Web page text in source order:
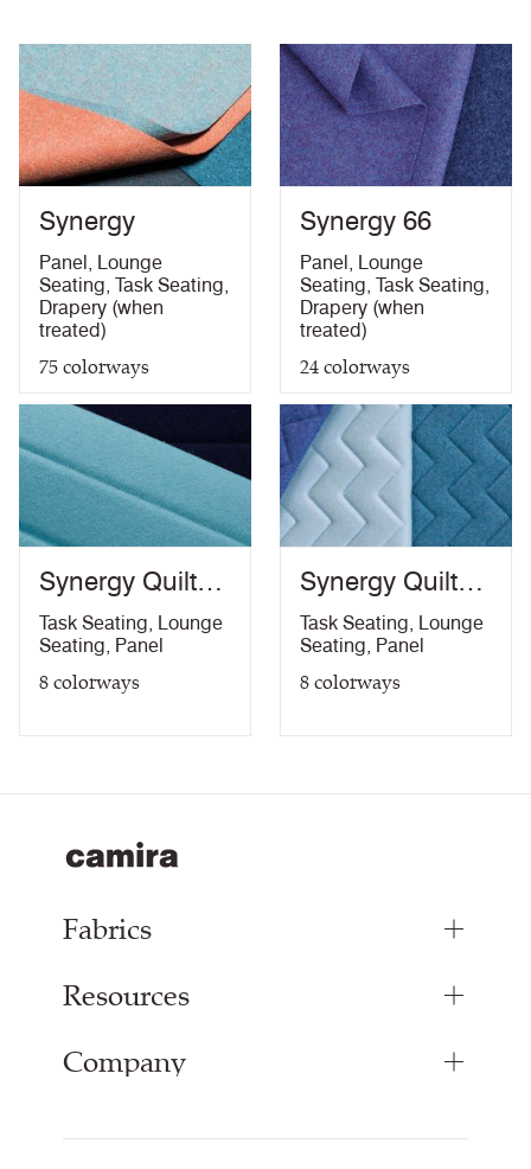
Abrasion High Traffic
Synergy
Panel , Lounge
Seating, Task Seating,
Drapery (when
treated)
75colorways
Synergy 66
Panel , Lounge
Seating, Task Seating,
Drapery (when
treated)
24colorways
Synergy Quilt
Channel
Task Seating, Lounge
Seating, Panel
8colorways
Synergy Quilt
Chevron
Task Seating, Lounge
Seating, Panel
8colorways
Fabrics
Upholstery Fabrics
Curtain Fabrics
Resources
Inspiration
Company